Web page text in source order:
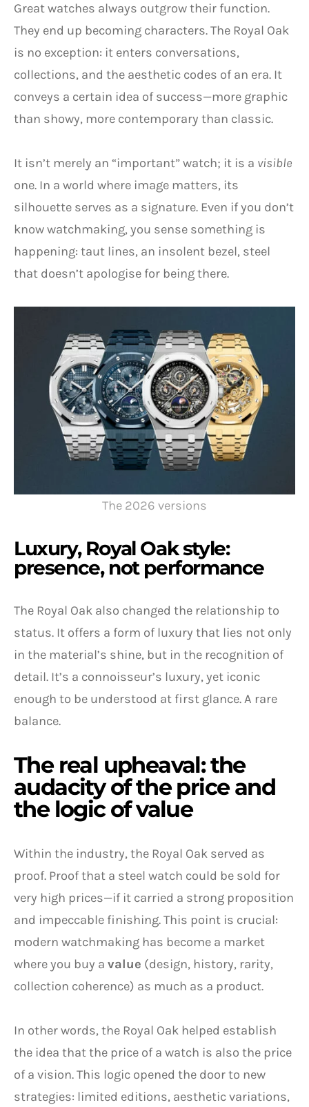
Great watches always outgrow their function.
They end up becoming characters. The Royal Oak
is no exception: it enters conversations,
collections, and the aesthetic codes of an era. It
conveys a certain idea of success—more graphic
than showy, more contemporary than classic.
It isn’t merely an “important” watch; it is a visible
one. In a world where image matters, its
silhouette serves as a signature. Even if you don’t
know watchmaking, you sense something is
happening: taut lines, an insolent bezel, steel
that doesn’t apologise for being there.
The 2026 versions
Luxury, Royal Oak style:
presence, not performance
The Royal Oak also changed the relationship to
status. It offers a form of luxury that lies not only
in the material’s shine, but in the recognition of
detail. It’s a connoisseur’s luxury, yet iconic
enough to be understood at first glance. A rare
balance.
The real upheaval: the
audacity of the price and
the logic of value
Within the industry, the Royal Oak served as
proof. Proof that a steel watch could be sold for
very high prices—if it carried a strong proposition
and impeccable finishing. This point is crucial:
modern watchmaking has become a market
where you buy a value (design, history, rarity,
collection coherence) as much as a product.
In other words, the Royal Oak helped establish
the idea that the price of a watch is also the price
of a vision. This logic opened the door to new
strategies: limited editions, aesthetic variations,